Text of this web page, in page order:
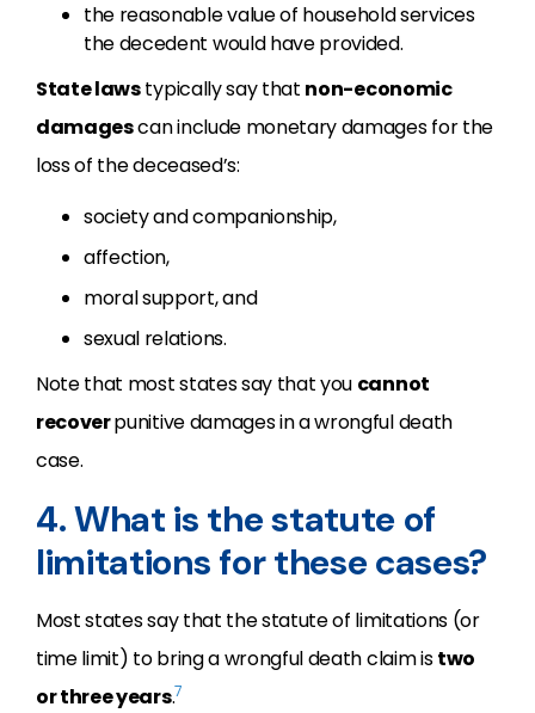
the reasonable value of household services
the decedent would have provided.
State lawstypically say that non-economic
damagescan include monetary damages for the
loss of the deceased’s:
society and companionship,
affection,
moral support, and
sexual relations.
Note that most states say that you cannot
recoverpunitive damages in a wrongful death
case.
4. What is the statute of
limitations for these cases?
Most states say that the statute of limitations (or
time limit) to bring a wrongful death claim istwo
or three years.7